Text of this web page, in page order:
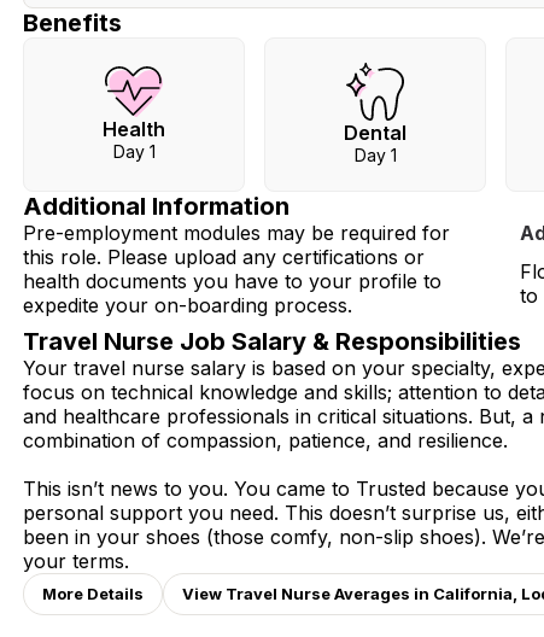
Benefits
Health
Day 1
Dental
Day 1
Additional Information
Pre-employment modules may be required for
this role. Please upload any certifications or
health documents you have to your profile to
expedite your on-boarding process.
to
Travel Nurse Job Salary & Responsibilities
Your travel nurse salary is based on your specialty,
focus on technical knowledge and skills; attention to
and healthcare professionals in critical situations. But, a
combination of compassion, patience, and resilience.
This isn’t news to you. You came to Trusted because
personal support you need. This doesn’t surprise us,
been in your shoes (those comfy, non-slip shoes).
your terms.
More Details View Travel Nurse Averages in California,